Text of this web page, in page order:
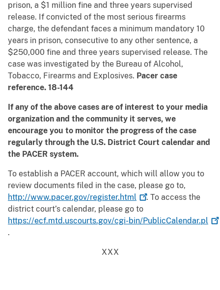
prison, a $1 million fine and three years supervised
release. If convicted of the most serious firearms
charge, the defendant faces a minimum mandatory 10
years in prison, consecutive to any other sentence, a
$250,000 fine and three years supervised release. The
case was investigated by the Bureau of Alcohol,
Tobacco, Firearms and Explosives. Pacer case
reference. 18-144
If any of the above cases are of interest to your media
organization and the community it serves, we
encourage you to monitor the progress of the case
regularly through the U.S. District Court calendar and
the PACER system.
To establish a PACER account, which will allow you to
review documents filed in the case, please go to,
http://www.pacer.gov/register.html
. To access the
district court’s calendar, please go to
https://ecf.mtd.uscourts.gov/cgi-bin/PublicCalendar.pl
.
XXX